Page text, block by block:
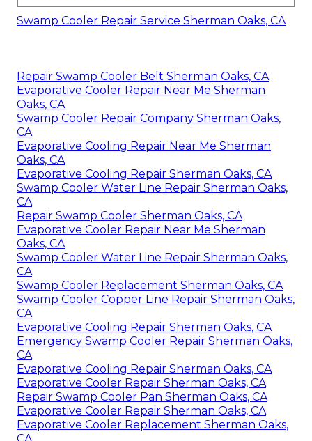
Swamp Cooler Repair Service Sherman Oaks, CA
Repair Swamp Cooler Belt Sherman Oaks, CA
Evaporative Cooler Repair Near Me Sherman
Oaks, CA
Swamp Cooler Repair Company Sherman Oaks,
CA
Evaporative Cooling Repair Near Me Sherman
Oaks, CA
Evaporative Cooling Repair Sherman Oaks, CA
Swamp Cooler Water Line Repair Sherman Oaks,
CA
Repair Swamp Cooler Sherman Oaks, CA
Evaporative Cooler Repair Near Me Sherman
Oaks, CA
Swamp Cooler Water Line Repair Sherman Oaks,
CA
Swamp Cooler Replacement Sherman Oaks, CA
Swamp Cooler Copper Line Repair Sherman Oaks,
CA
Evaporative Cooling Repair Sherman Oaks, CA
Emergency Swamp Cooler Repair Sherman Oaks,
CA
Evaporative Cooling Repair Sherman Oaks, CA
Evaporative Cooler Repair Sherman Oaks, CA
Repair Swamp Cooler Pan Sherman Oaks, CA
Evaporative Cooler Repair Sherman Oaks, CA
Evaporative Cooler Replacement Sherman Oaks,